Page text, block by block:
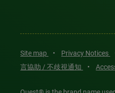
Site map • Privacy Notices
言協助 / 不歧視通知
•